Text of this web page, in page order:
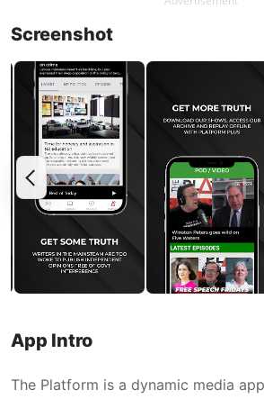
Screenshot
App Intro
The Platform is a dynamic media